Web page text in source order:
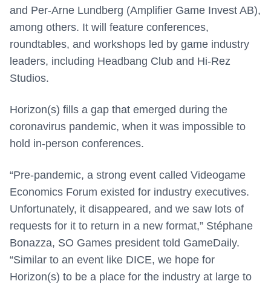
and Per-Arne Lundberg (Amplifier Game Invest AB),
among others. It will feature conferences,
roundtables, and workshops led by game industry
leaders, including Headbang Club and Hi-Rez
Studios.
Horizon(s) fills a gap that emerged during the
coronavirus pandemic, when it was impossible to
hold in-person conferences.
“Pre-pandemic, a strong event called Videogame
Economics Forum existed for industry executives.
Unfortunately, it disappeared, and we saw lots of
requests for it to return in a new format,” Stéphane
Bonazza, SO Games president told GameDaily.
“Similar to an event like DICE, we hope for
Horizon(s) to be a place for the industry at large to